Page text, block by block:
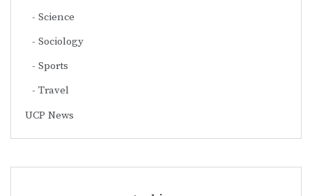
Science
Sociology
Sports
Travel
UCP News